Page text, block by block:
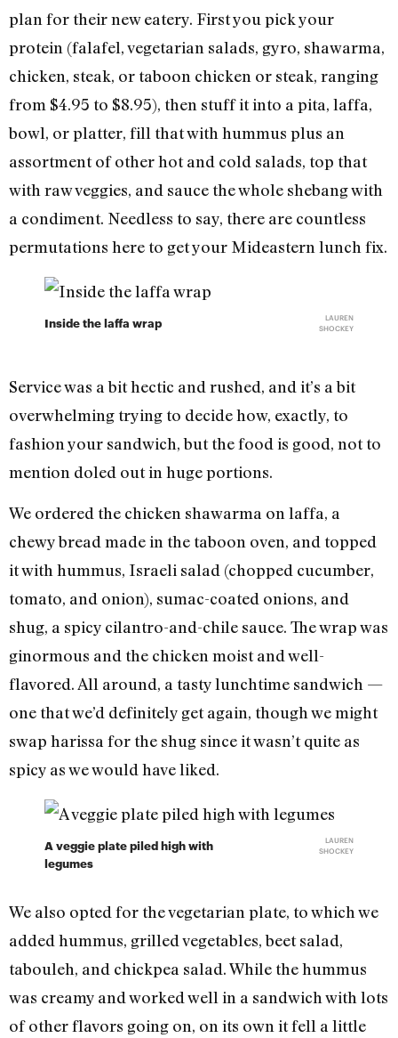
plan for their new eatery. First you pick your
protein (falafel, vegetarian salads, gyro, shawarma,
chicken, steak, or taboon chicken or steak, ranging
from $4.95 to $8.95), then stuff it into a pita, laffa,
bowl, or platter, fill that with hummus plus an
assortment of other hot and cold salads, top that
with raw veggies, and sauce the whole shebang with
a condiment. Needless to say, there are countless
permutations here to get your Mideastern lunch fix.
Inside the laffa wrap
LAUREN
SHOCKEY
Service was a bit hectic and rushed, and it’s a bit
overwhelming trying to decide how, exactly, to
fashion your sandwich, but the food is good, not to
mention doled out in huge portions.
We ordered the chicken shawarma on laffa, a
chewy bread made in the taboon oven, and topped
it with hummus, Israeli salad (chopped cucumber,
tomato, and onion), sumac-coated onions, and
shug, a spicy cilantro-and-chile sauce. The wrap was
ginormous and the chicken moist and well-
flavored. All around, a tasty lunchtime sandwich —
one that we’d definitely get again, though we might
swap harissa for the shug since it wasn’t quite as
spicy as we would have liked.
A veggie plate piled high with
legumes
LAUREN
SHOCKEY
We also opted for the vegetarian plate, to which we
added hummus, grilled vegetables, beet salad,
tabouleh, and chickpea salad. While the hummus
was creamy and worked well in a sandwich with lots
of other flavors going on, on its own it fell a little